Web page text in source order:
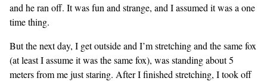
and he ran off. It was fun and strange, and I assumed it was a one
time thing.
But the next day, I get outside and I’m stretching and the same fox
(at least I assume it was the same fox), was standing about 5
meters from me just staring. After I finished stretching, I took off